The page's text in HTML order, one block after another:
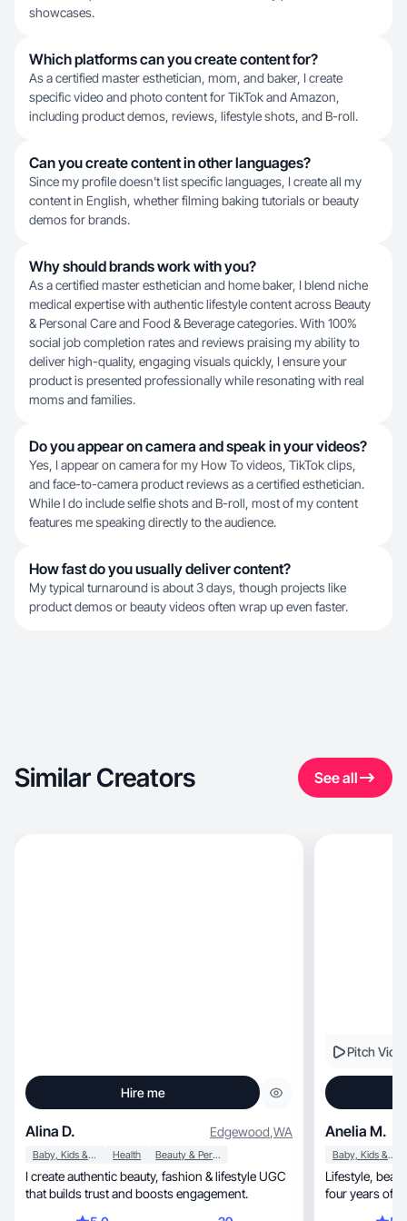
showcases.
Which platforms can you create content for?
As a certified master esthetician, mom, and baker, I create
specific video and photo content for TikTok and Amazon,
including product demos, reviews, lifestyle shots, and B-roll.
Can you create content in other languages?
Since my profile doesn't list specific languages, I create all my
content in English, whether filming baking tutorials or beauty
demos for brands.
Why should brands work with you?
As a certified master esthetician and home baker, I blend niche
medical expertise with authentic lifestyle content across Beauty
& Personal Care and Food & Beverage categories. With 100%
social job completion rates and reviews praising my ability to
deliver high-quality, engaging visuals quickly, I ensure your
product is presented professionally while resonating with real
moms and families.
Do you appear on camera and speak in your videos?
Yes, I appear on camera for my How To videos, TikTok clips,
and face-to-camera product reviews as a certified esthetician.
While I do include selfie shots and B-roll, most of my content
features me speaking directly to the audience.
How fast do you usually deliver content?
My typical turnaround is about 3 days, though projects like
product demos or beauty videos often wrap up even faster.
Similar Creators See all
Hire me
Alina D. Edgewood,WA
Baby, Kids & Maternity Health Beauty & Personal Care
I create authentic beauty, fashion & lifestyle UGC
that builds trust and boosts engagement.
Pitch
Anelia M.
Baby, Kids & Maternity
Lifestyle,
four years of